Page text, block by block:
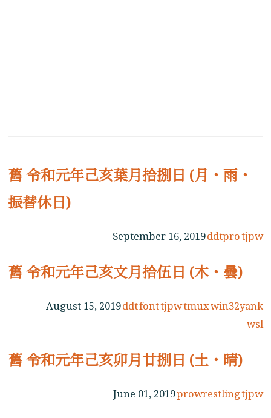
舊 令和元年己亥葉月拾捌日 (月・雨・
振替休日)
September 16, 2019ddtprotjpw
舊 令和元年己亥文月拾伍日 (木・曇)
August 15, 2019ddtfonttjpwtmuxwin32yank
wsl
舊 令和元年己亥卯月廿捌日 (土・晴)
June 01, 2019prowrestlingtjpw